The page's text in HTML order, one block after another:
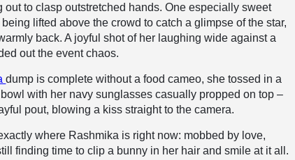
out to clasp outstretched hands. One especially sweet
lifted above the crowd to catch a glimpse of the star,
back. A joyful shot of her laughing wide against a
out the event chaos.
dump is complete without a food cameo, she tossed in a
with her navy sunglasses casually propped on top –
pout, blowing a kiss straight to the camera.
where Rashmika is right now: mobbed by love,
finding time to clip a bunny in her hair and smile at it all.